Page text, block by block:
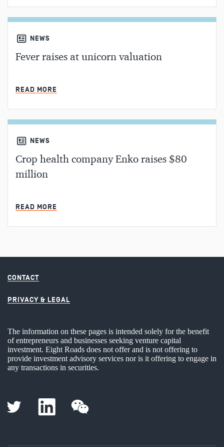
NEWS
Fever raises at unicorn valuation
READ MORE
NEWS
Crop health company Enko raises $80
million
READ MORE
CONTACT
PRIVACY & LEGAL
The information on these pages is intended solely for the benefit
of entrepreneurs and businesses seeking venture capital
investment. Eight Roads does not offer and is not offering to
provide investment advisory services nor is it offering to engage in
any transactions in securities.